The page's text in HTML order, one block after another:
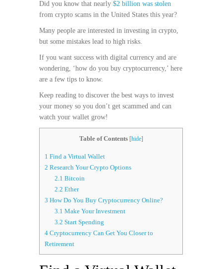
Did you know that nearly $2 billion was stolen
from crypto scams in the United States this year?
Many people are interested in investing in crypto,
but some mistakes lead to high risks.
If you want success with digital currency and are
wondering, ‘how do you buy cryptocurrency,’ here
are a few tips to know.
Keep reading to discover the best ways to invest
your money so you don’t get scammed and can
watch your wallet grow!
Table of Contents [hide]
1 Find a Virtual Wallet
2 Research Your Crypto Options
2.1 Bitcoin
2.2 Ether
3 How Do You Buy Cryptocurrency Online?
3.1 Make Your Investment
3.2 Start Spending
4 Cryptocurrency Can Get You Closer to
Retirement